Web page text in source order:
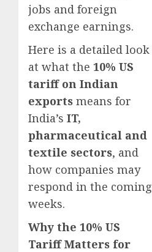
jobs and foreign
exchange earnings.
Here is a detailed look
at what the 10% US
tariff on Indian
exports means for
India’s IT,
pharmaceutical and
textile sectors, and
how companies may
respond in the coming
weeks.
Why the 10% US
Tariff Matters for